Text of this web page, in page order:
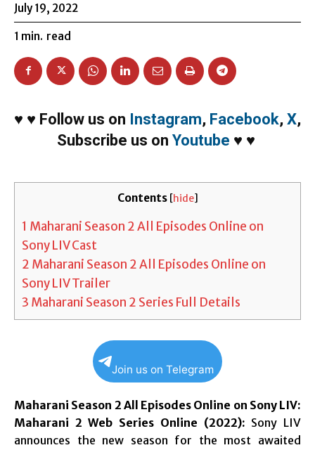
July 19, 2022
1 min. read
♥ ♥ Follow us on Instagram, Facebook, X,
Subscribe us on Youtube ♥ ♥
Contents [hide]
1 Maharani Season 2 All Episodes Online on
Sony LIV Cast
2 Maharani Season 2 All Episodes Online on
Sony LIV Trailer
3 Maharani Season 2 Series Full Details
Join us on Telegram
Maharani Season 2 All Episodes Online on Sony LIV:
Maharani 2 Web Series Online (2022): Sony LIV
announces the new season for the most awaited